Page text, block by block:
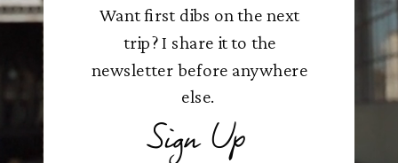
Want first dibs on the next
trip? I share it to the
newsletter before anywhere
else.
Sign Up